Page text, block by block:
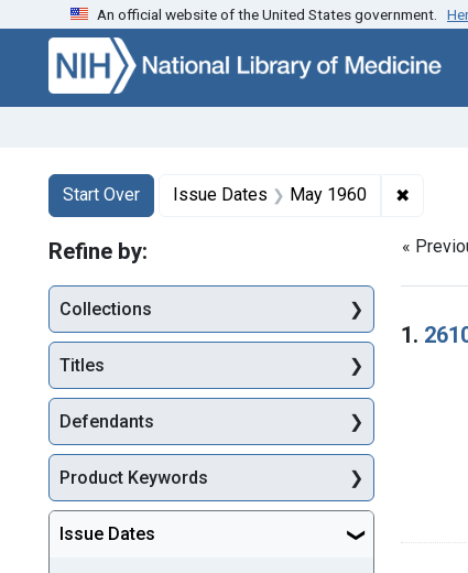
Skip to search Skip to main content Skip to first
An official website of the United States government.
Search
Search Constraints
Start Over
You searched for:Issue Dates May 1960 ✖
«
1.
Refine by:
Collections
Titles
Defendants
Product Keywords
Issue Dates